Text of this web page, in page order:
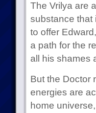
The Vrilya are
substance that
to offer
a path for the
all his shames
But the Doctor
energies are
home